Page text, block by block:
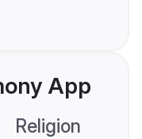
App
Religion